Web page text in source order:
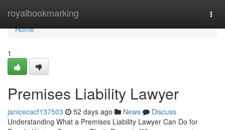
royalbookmarking
Home
Home
1
Premises Liability Lawyer
janicecacf137503 52 days ago News
Discuss
Understanding What a Premises Liability Lawyer Can Do for